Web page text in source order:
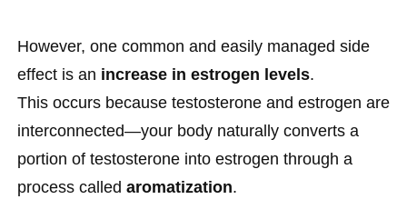
However, one common and easily managed side
effect is an increase in estrogen levels.
This occurs because testosterone and estrogen are
interconnected—your body naturally converts a
portion of testosterone into estrogen through a
process called aromatization.